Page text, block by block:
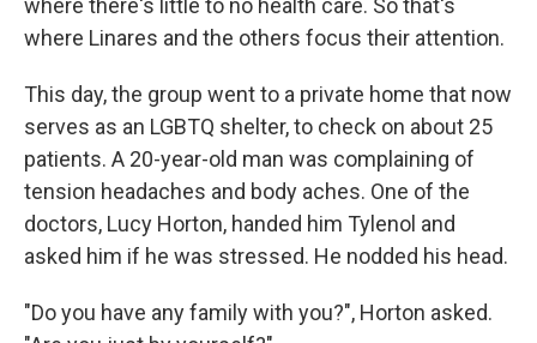
where there's little to no health care. So that's
where Linares and the others focus their attention.
This day, the group went to a private home that now
serves as an LGBTQ shelter, to check on about 25
patients. A 20-year-old man was complaining of
tension headaches and body aches. One of the
doctors, Lucy Horton, handed him Tylenol and
asked him if he was stressed. He nodded his head.
"Do you have any family with you?", Horton asked.